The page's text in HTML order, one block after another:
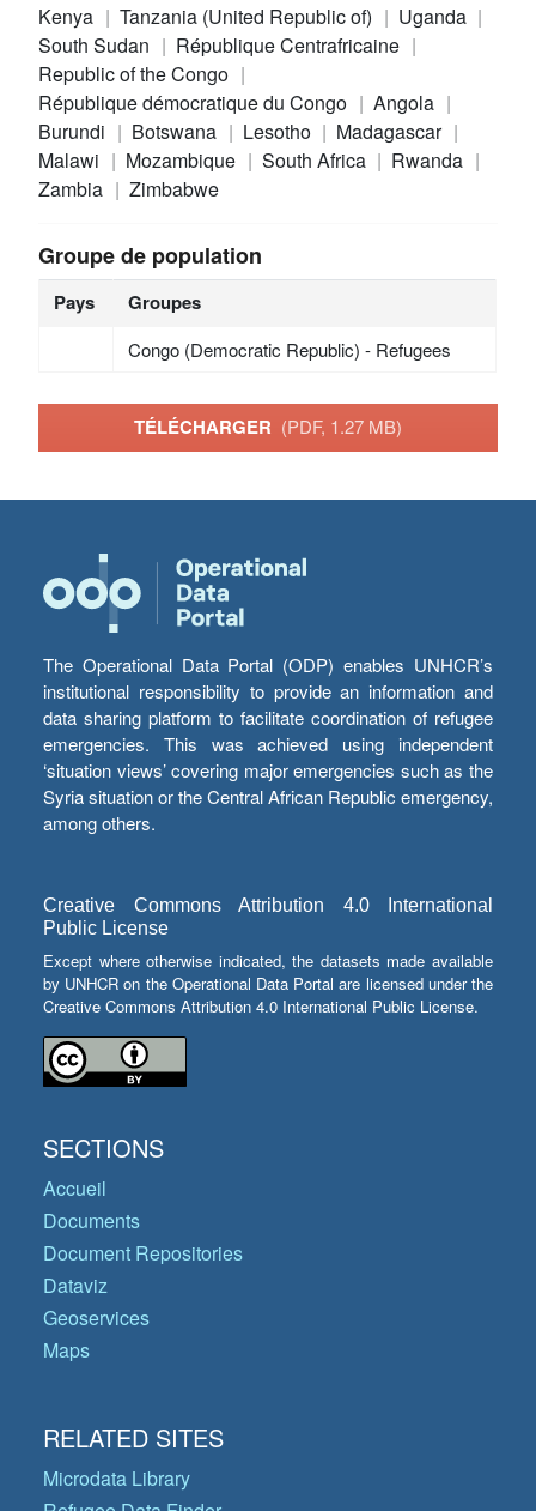
Kenya Tanzania (United Republic of)
Uganda
South Sudan
République Centrafricaine
Republic of the Congo
République démocratique du Congo
Angola
Burundi
Botswana Lesotho
Madagascar
Malawi
Mozambique South Africa
Rwanda
Zambia
Zimbabwe
Groupe de population
Pays Groupes
Congo (Democratic Republic) - Refugees
TÉLÉCHARGER (PDF, 1.27 MB)
The Operational Data Portal (ODP) enables UNHCR’s
institutional responsibility to provide an information and
data sharing platform to facilitate coordination of refugee
emergencies. This was achieved using independent
‘situation views’ covering major emergencies such as the
Syria situation or the Central African Republic emergency,
among others.
Creative Commons Attribution 4.0 International
Public License
Except where otherwise indicated, the datasets made available
by UNHCR on the Operational Data Portal are licensed under the
Creative Commons Attribution 4.0 International Public License.
SECTIONS
Accueil
Documents
Document Repositories
Dataviz
Geoservices
Maps
RELATED SITES
Microdata Library